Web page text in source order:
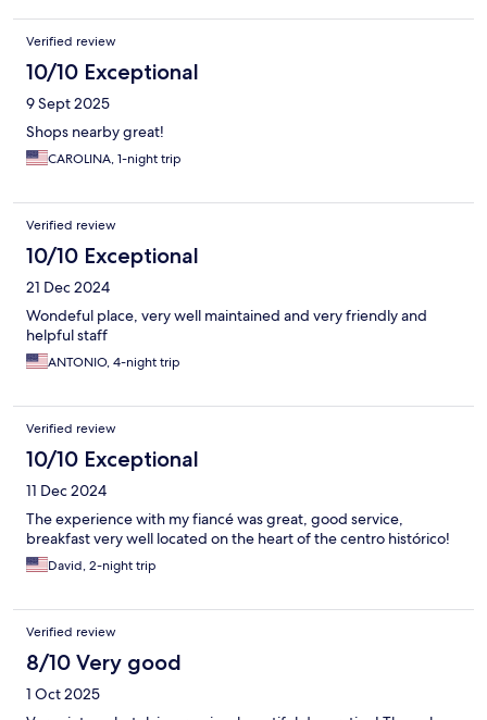
Verified review
10/10 Exceptional
9 Sept 2025
Shops nearby great!
CAROLINA, 1-night trip
Verified review
10/10 Exceptional
21 Dec 2024
Wondeful place, very well maintained and very friendly and
helpful staff
ANTONIO, 4-night trip
Verified review
10/10 Exceptional
11 Dec 2024
The experience with my fiancé was great, good service,
breakfast very well located on the heart of the centro histórico!
David, 2-night trip
Verified review
8/10 Very good
1 Oct 2025